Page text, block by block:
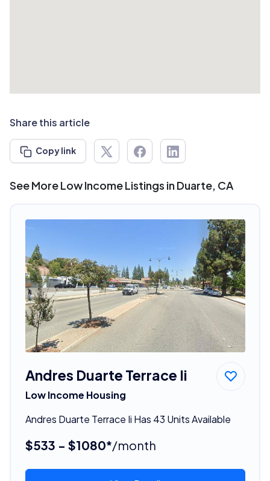
Share this article
Copy link
See More Low Income Listings in Duarte, CA
Andres Duarte Terrace Ii
Low Income Housing
Andres Duarte Terrace Ii Has 43 Units Available
$533 - $1080*/month